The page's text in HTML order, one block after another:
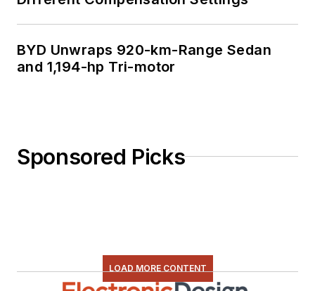
BYD Unwraps 920-km-Range Sedan
and 1,194-hp Tri-motor
Sponsored Picks
LOAD MORE CONTENT